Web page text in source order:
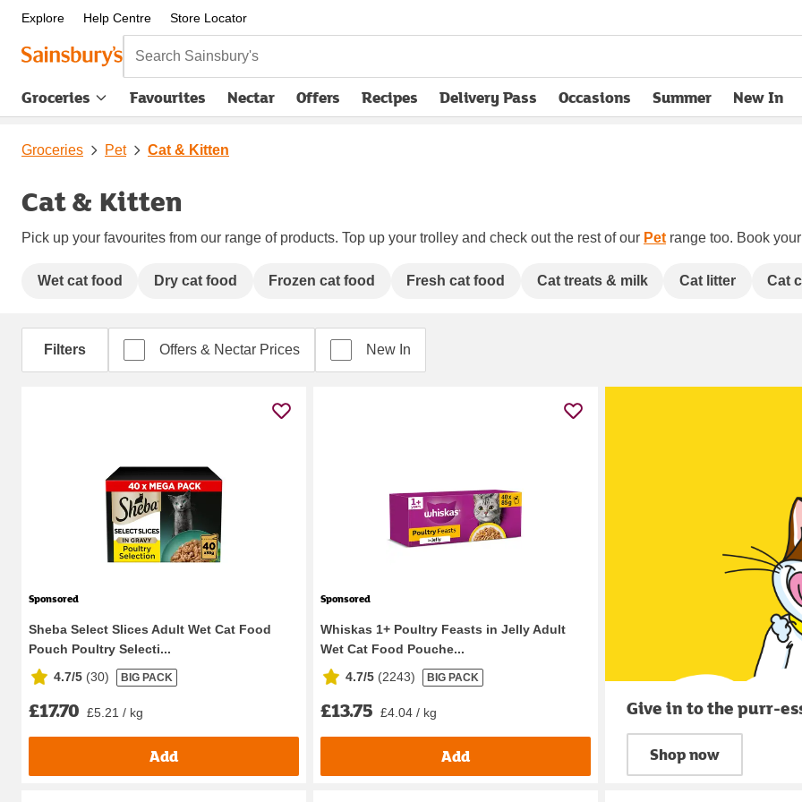
Explore Help Centre Store Locator
Search Sainsbury's
Groceries Favourites Nectar Offers Recipes Delivery Pass
opens in new tabOccasions Summer New In
Groceries Pet Cat & Kitten
Cat & Kitten
Pick up your favourites from our range of products. Top up your trolley and check out the rest of our Pet range too. Book
Wet cat food Dry cat food Frozen cat food Fresh cat food Cat treats & milk Cat litter Cat
Filters Offers & Nectar Prices New In
Sponsored
Sheba Select Slices Adult Wet Cat Food
Pouch Poultry Selecti...
4.7/5 (30) BIG PACK
£17.70 £5.21 / kg
Add
Sponsored
Whiskas 1+ Poultry Feasts in Jelly Adult
Wet Cat Food Pouche...
4.7/5 (2243) BIG PACK
£13.75 £4.04 / kg
Add
Give in to the purr-
Shop now